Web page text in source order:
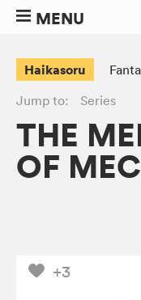
MENU
Haikasoru
Jump to:
Series
THE
OF
+3